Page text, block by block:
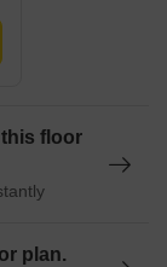
floor
plan.